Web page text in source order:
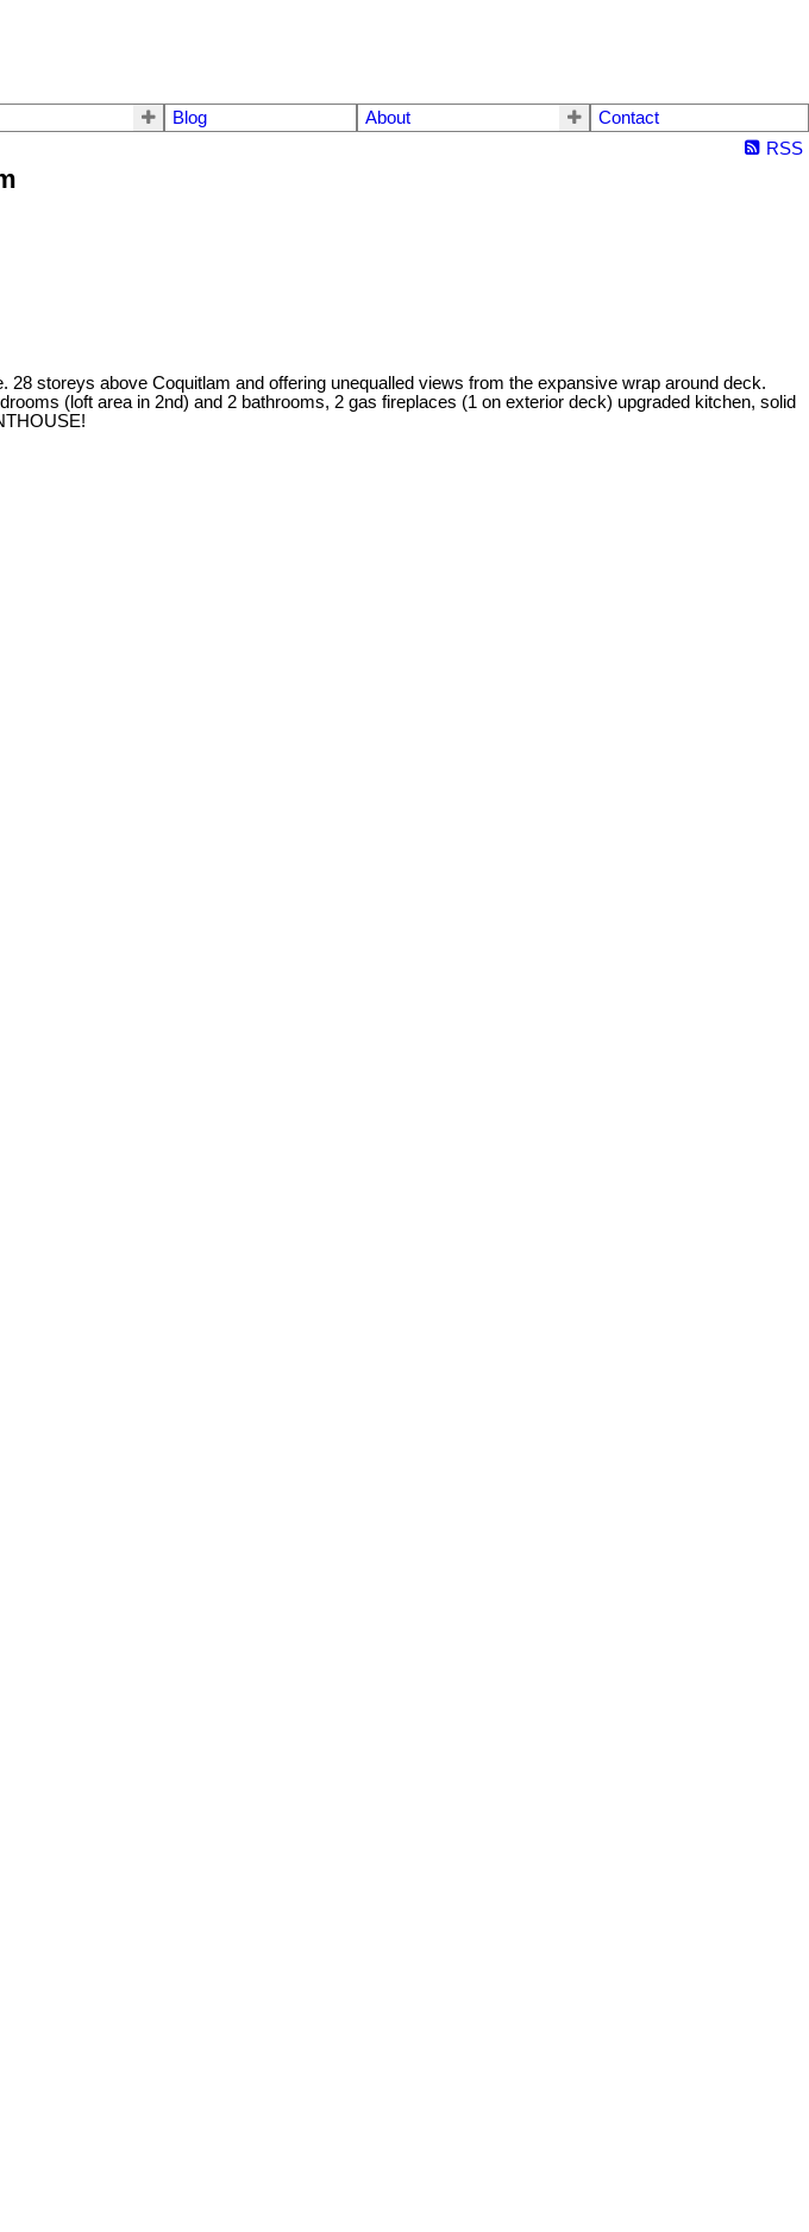
Blog About
Contact
RSS
storeys above Coquitlam and offering unequalled views from the expansive wrap around deck.
(loft area in 2nd) and 2 bathrooms, 2 gas fireplaces (1 on exterior deck) upgraded kitchen, solid